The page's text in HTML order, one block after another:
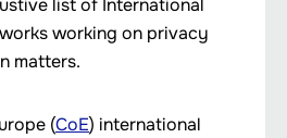
list of International
working on privacy
matters.
(CoE) international